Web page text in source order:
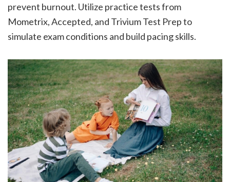
prevent burnout. Utilize practice tests from
Mometrix, Accepted, and Trivium Test Prep to
simulate exam conditions and build pacing skills.